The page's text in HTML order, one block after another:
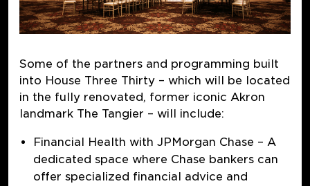
Some of the partners and programming built
into House Three Thirty – which will be located
in the fully renovated, former iconic Akron
landmark The Tangier – will include:
Financial Health with JPMorgan Chase – A
dedicated space where Chase bankers can
offer specialized financial advice and